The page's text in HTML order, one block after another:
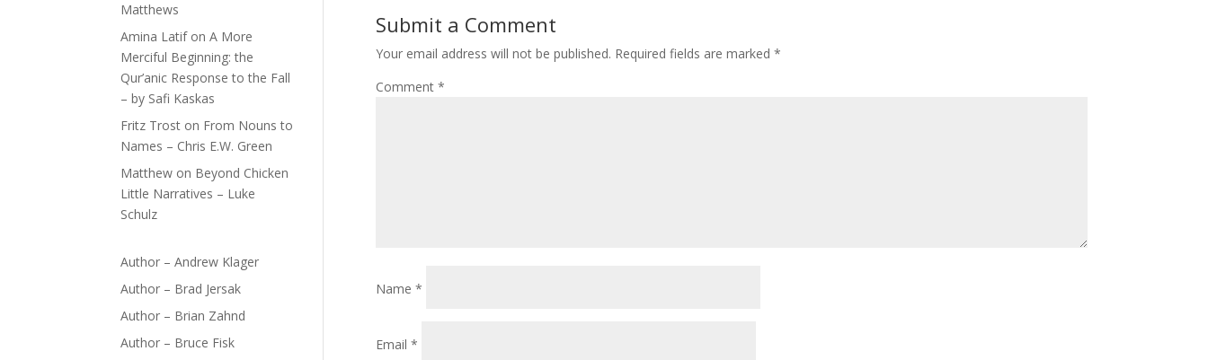
Submit a Comment
Your email address will not be published. Required fields are marked *
Comment *
Name *
Email *
Matthews
Amina LatifonA More
Merciful Beginning: the
Qur’anic Response to the Fall
– by Safi Kaskas
Fritz Trost on From Nouns to
Names – Chris E.W. Green
Matthew on Beyond Chicken
Little Narratives – Luke
Schulz
Author – Andrew Klager
Author – Brad Jersak
Author – Brian Zahnd
Author – Bruce Fisk